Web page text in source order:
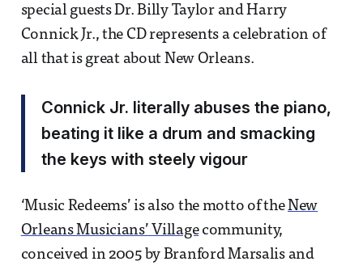
special guests Dr. Billy Taylor and Harry
Connick Jr., the CD represents a celebration of
all that is great about New Orleans.
Connick Jr. literally abuses the piano,
beating it like a drum and smacking
the keys with steely vigour
‘Music Redeems’ is also the motto of theNew
Orleans Musicians’ Villagecommunity,
conceived in 2005 by Branford Marsalis and